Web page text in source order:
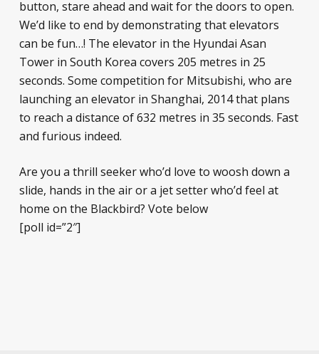
button, stare ahead and wait for the doors to open.
We’d like to end by demonstrating that elevators
can be fun…! The elevator in the Hyundai Asan
Tower in South Korea covers 205 metres in 25
seconds. Some competition for Mitsubishi, who are
launching an elevator in Shanghai, 2014 that plans
to reach a distance of 632 metres in 35 seconds. Fast
and furious indeed.
Are you a thrill seeker who’d love to woosh down a
slide, hands in the air or a jet setter who’d feel at
home on the Blackbird? Vote below
[poll id=”2″]